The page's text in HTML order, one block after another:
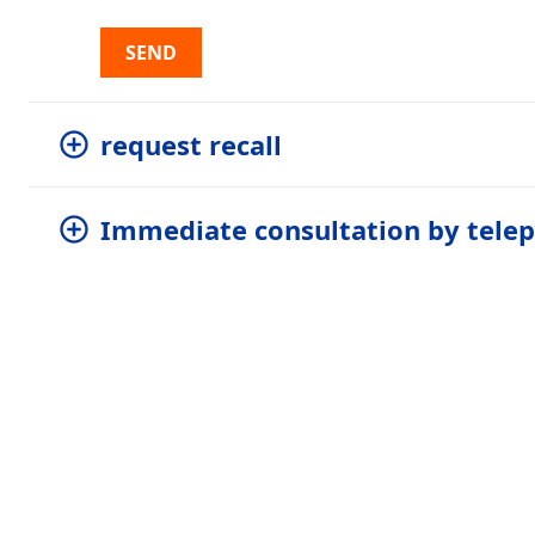
SEND
request recall
Immediate consultation by